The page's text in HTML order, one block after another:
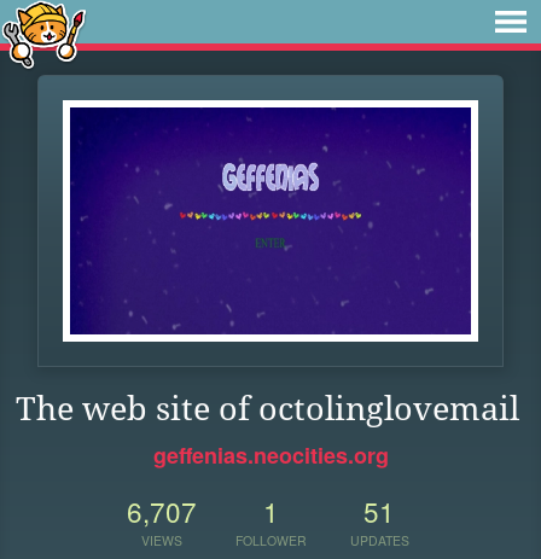
The web site of octolinglovemail
geffenias.neocities.org
6,707
VIEWS
1
FOLLOWER
51
UPDATES